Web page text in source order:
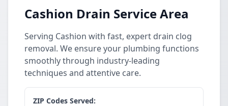
Cashion Drain Service Area
Serving Cashion with fast, expert drain clog
removal. We ensure your plumbing functions
smoothly through industry-leading
techniques and attentive care.
ZIP Codes Served: